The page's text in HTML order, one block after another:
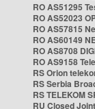
RO AS51295
RO AS52023
RO AS57815
RO AS60149
RO AS8708
RO AS9158
RS Orion
RS Serbia
RS TELEKOM
RU Closed